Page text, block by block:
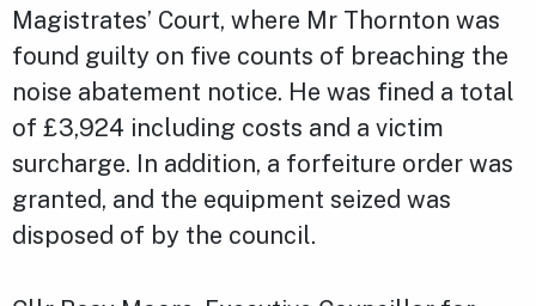
Magistrates’ Court, where Mr Thornton was
found guilty on five counts of breaching the
noise abatement notice. He was fined a total
of £3,924 including costs and a victim
surcharge. In addition, a forfeiture order was
granted, and the equipment seized was
disposed of by the council.